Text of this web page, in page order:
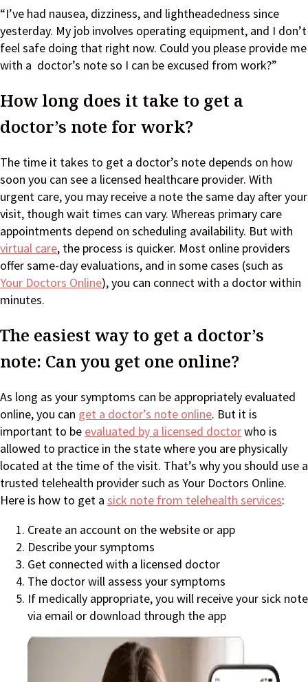
“I’ve had nausea, dizziness, and lightheadedness since
yesterday. My job involves operating equipment, and I don’t
feel safe doing that right now. Could you please provide me
with a doctor’s note so I can be excused from work?”
How long does it take to get a
doctor’s note for work?
The time it takes to get a doctor’s note depends on how
soon you can see a licensed healthcare provider. With
urgent care, you may receive a note the same day after your
visit, though wait times can vary. Whereas primary care
appointments depend on scheduling availability. But with
virtual care, the process is quicker. Most online providers
offer same-day evaluations, and in some cases (such as
Your Doctors Online), you can connect with a doctor within
minutes.
The easiest way to get a doctor’s
note: Can you get one online?
As long as your symptoms can be appropriately evaluated
online, you can get a doctor’s note online. But it is
important to be evaluated by a licensed doctorwho is
allowed to practice in the state where you are physically
located at the time of the visit. That’s why you should use a
trusted telehealth provider such as Your Doctors Online.
Here is how to get a sick note from telehealth services:
Create an account on the website or app
Describe your symptoms
Get connected with a licensed doctor
The doctor will assess your symptoms
If medically appropriate, you will receive your sick note
via email or download through the app